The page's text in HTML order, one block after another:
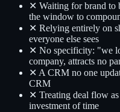
✕ Waiting for brand to
the window to
✕ Relying entirely on
everyone else sees
✕ No specificity: "we
company, attracts no
✕ A CRM no one
CRM
✕ Treating deal flow
investment of time